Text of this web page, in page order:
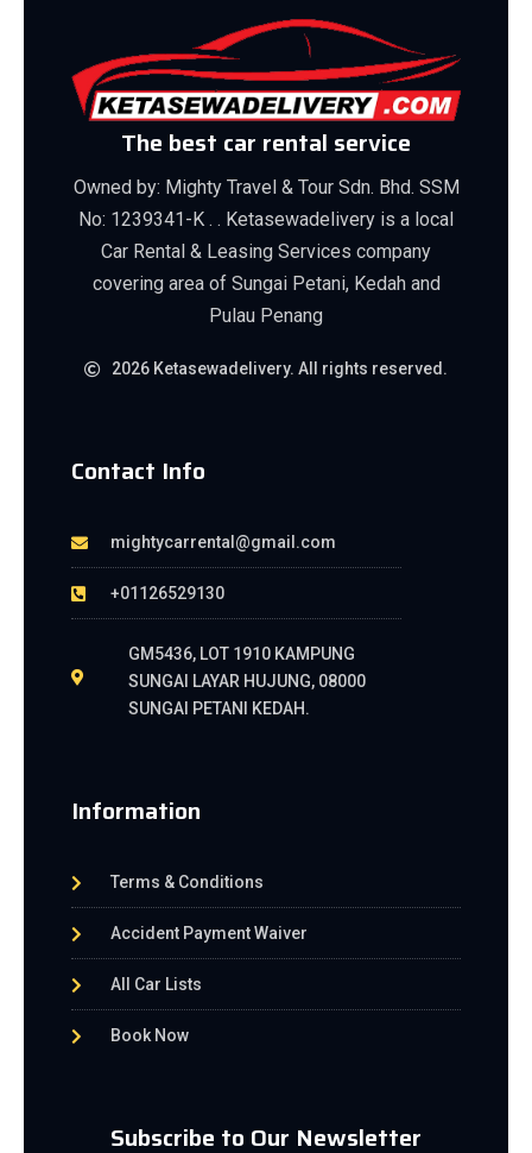
The best car rental service
Owned by: Mighty Travel & Tour Sdn. Bhd. SSM
No: 1239341-K . . Ketasewadelivery is a local
Car Rental & Leasing Services company
covering area of Sungai Petani, Kedah and
Pulau Penang
2026 Ketasewadelivery. All rights reserved.
Contact Info
mightycarrental@gmail.com
+01126529130
GM5436, LOT 1910 KAMPUNG
SUNGAI LAYAR HUJUNG, 08000
SUNGAI PETANI KEDAH.
Information
Terms & Conditions
Accident Payment Waiver
All Car Lists
Book Now
Subscribe to Our Newsletter